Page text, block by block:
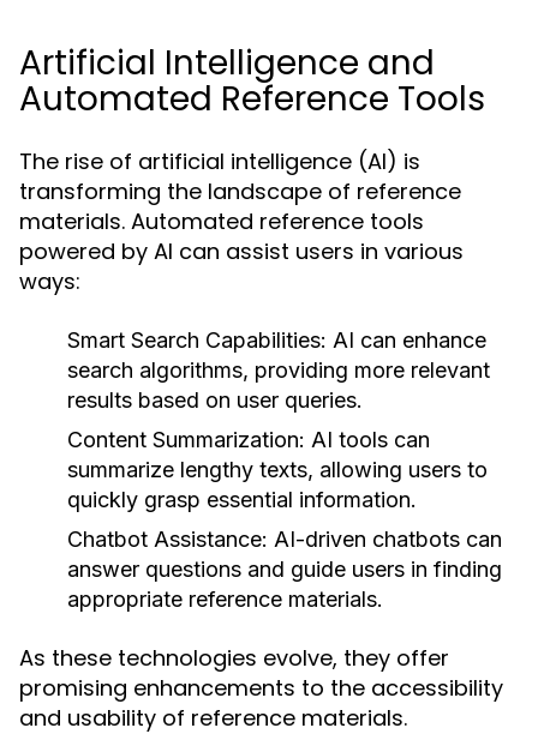
Artificial Intelligence and
Automated Reference Tools
The rise of artificial intelligence (AI) is
transforming the landscape of reference
materials. Automated reference tools
powered by AI can assist users in various
ways:
Smart Search Capabilities: AI can enhance
search algorithms, providing more relevant
results based on user queries.
Content Summarization: AI tools can
summarize lengthy texts, allowing users to
quickly grasp essential information.
Chatbot Assistance: AI-driven chatbots can
answer questions and guide users in finding
appropriate reference materials.
As these technologies evolve, they offer
promising enhancements to the accessibility
and usability of reference materials.